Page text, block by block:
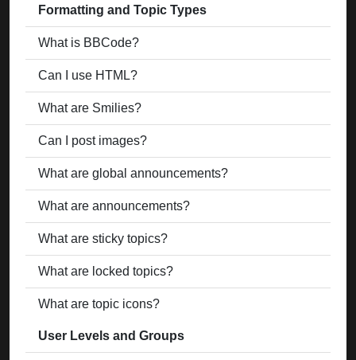
Formatting and Topic Types
What is BBCode?
Can I use HTML?
What are Smilies?
Can I post images?
What are global announcements?
What are announcements?
What are sticky topics?
What are locked topics?
What are topic icons?
User Levels and Groups